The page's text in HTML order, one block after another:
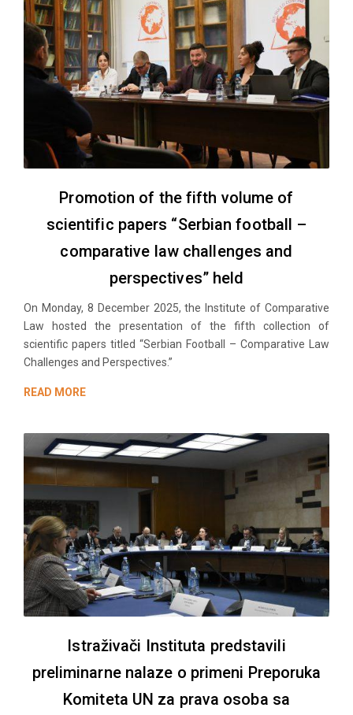
Promotion of the fifth volume of
scientific papers “Serbian football –
comparative law challenges and
perspectives” held
On Monday, 8 December 2025, the Institute of Comparative
Law hosted the presentation of the fifth collection of
scientific papers titled “Serbian Football – Comparative Law
Challenges and Perspectives.”
READ MORE
Istraživači Instituta predstavili
preliminarne nalaze o primeni Preporuka
Komiteta UN za prava osoba sa